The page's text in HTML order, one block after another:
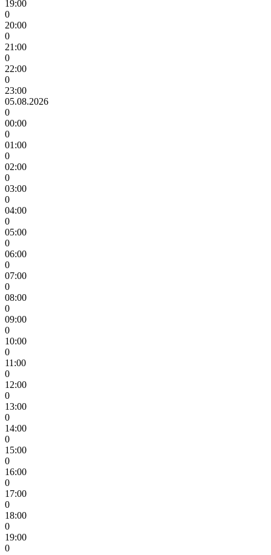
19:00
0
20:00
0
21:00
0
22:00
0
23:00
05.08.2026
0
00:00
0
01:00
0
02:00
0
03:00
0
04:00
0
05:00
0
06:00
0
07:00
0
08:00
0
09:00
0
10:00
0
11:00
0
12:00
0
13:00
0
14:00
0
15:00
0
16:00
0
17:00
0
18:00
0
19:00
0